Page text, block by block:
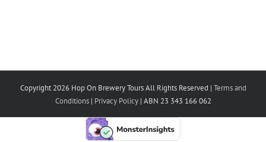
Copyright 2026 Hop On Brewery Tours All Rights Reserved | Terms and
Conditions| Privacy Policy| ABN 23 343 166 062